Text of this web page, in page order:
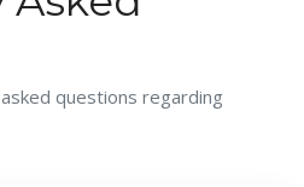
questions regarding